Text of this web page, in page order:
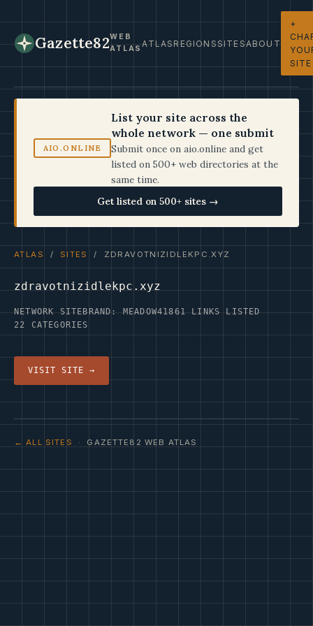
Gazette82WEB
ATLASATLASREGIONSSITESABOUT
+
SITE
AIO.ONLINE
List your site across the
whole network — one submit
Submit once on aio.online and get
listed on 500+ web directories at the
same time.
Get listed on 500+ sites →
ATLAS / SITES / ZDRAVOTNIZIDLEKPC.XYZ
zdravotnizidlekpc.xyz
NETWORK SITEBRAND: MEADOW41861 LINKS LISTED
22 CATEGORIES
VISIT SITE →
← ALL SITES · GAZETTE82 WEB ATLAS